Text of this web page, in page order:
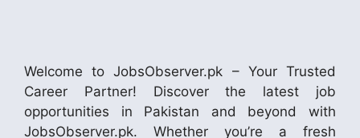
Welcome to JobsObserver.pk – Your Trusted
Career Partner! Discover the latest job
opportunities in Pakistan and beyond with
JobsObserver.pk. Whether you’re a fresh